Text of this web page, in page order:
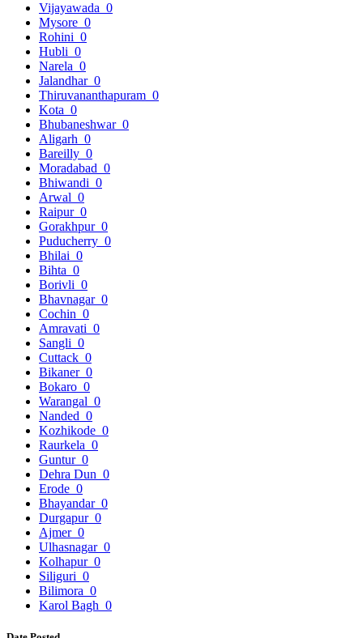
Vijayawada 0
Mysore 0
Rohini 0
Hubli 0
Narela 0
Jalandhar 0
Thiruvananthapuram 0
Kota 0
Bhubaneshwar 0
Aligarh 0
Bareilly 0
Moradabad 0
Bhiwandi 0
Arwal 0
Raipur 0
Gorakhpur 0
Puducherry 0
Bhilai 0
Bihta 0
Borivli 0
Bhavnagar 0
Cochin 0
Amravati 0
Sangli 0
Cuttack 0
Bikaner 0
Bokaro 0
Warangal 0
Nanded 0
Kozhikode 0
Raurkela 0
Guntur 0
Dehra Dun 0
Erode 0
Bhayandar 0
Durgapur 0
Ajmer 0
Ulhasnagar 0
Kolhapur 0
Siliguri 0
Bilimora 0
Karol Bagh 0